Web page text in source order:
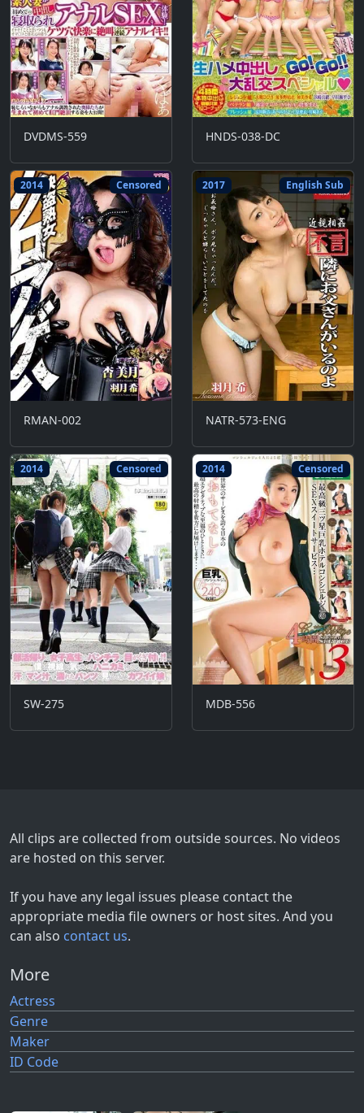
DVDMS-559 HNDS-038-DC
2014 Censored
RMAN-002
2017 English Sub
NATR-573-ENG
2014 Censored
SW-275
2014 Censored
MDB-556
All clips are collected from outside sources. No videos
are hosted on this server.
If you have any legal issues please contact the
appropriate media file owners or host sites. And you
can also contact us.
More
Actress
Genre
Maker
ID Code